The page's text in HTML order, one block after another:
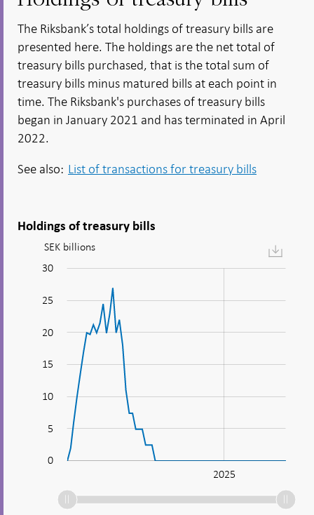
The Riksbank’s total holdings of treasury bills are
presented here. The holdings are the net total of
treasury bills purchased, that is the total sum of
treasury bills minus matured bills at each point in
time. The Riksbank's purchases of treasury bills
began in January 2021 and has terminated in April
2022.
See also: List of transactions for treasury bills
Holdings of treasury bills
Figure:
afm_agg_Government
SEK billions
10
0
5
10
15
20
25
30
2025